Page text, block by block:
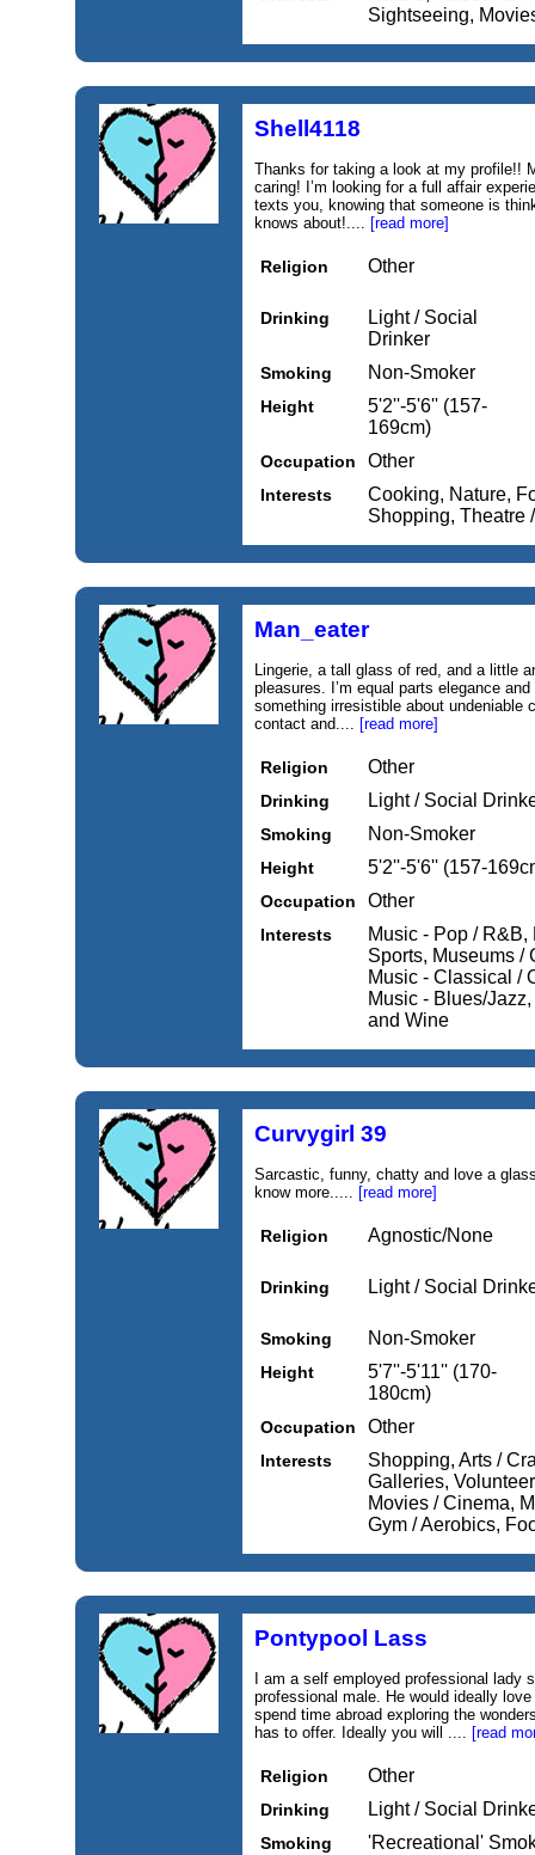
Sightseeing,
Shell4118
Thanks for taking a look at my profile!!
caring! I’m looking for a full affair
texts you, knowing that someone is
knows about!.... [read more]
Religion Other
Drinking
Light / Social
Drinker
Smoking Non-Smoker
Height
5'2''-5'6'' (157-
169cm)
Occupation Other
Interests
Cooking, Nature,
Shopping, Theatre
Man_eater
Lingerie, a tall glass of red, and a little
pleasures. I’m equal parts elegance
something irresistible about undeniable
contact and.... [read more]
Religion Other
Drinking Light / Social
Smoking Non-Smoker
Height 5'2''-5'6'' (157-
Occupation Other
Interests
Music - Pop / R&B,
Sports, Museums /
Music - Classical /
Music - Blues/
and Wine
Curvygirl 39
Sarcastic, funny, chatty and love a
know more..... [read more]
Religion Agnostic/None
Drinking Light / Social
Smoking Non-Smoker
Height
5'7''-5'11'' (170-
180cm)
Occupation Other
Interests
Shopping, Arts /
Galleries,
Movies / Cinema,
Gym / Aerobics,
Pontypool Lass
I am a self employed professional lady
professional male. He would ideally
spend time abroad exploring the
has to offer. Ideally you will .... [read
Religion Other
Drinking Light / Social
Smoking 'Recreational'